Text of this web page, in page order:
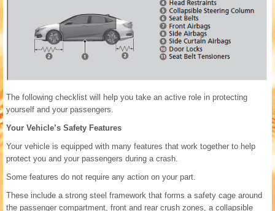
The following checklist will help you take an active role in protecting
yourself and your passengers.
Your Vehicle’s Safety Features
Your vehicle is equipped with many features that work together to help
protect you and your passengers during a crash.
Some features do not require any action on your part.
These include a strong steel framework that forms a safety cage around
the passenger compartment, front and rear crush zones, a collapsible